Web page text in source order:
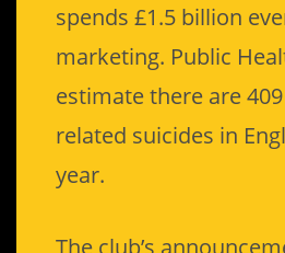
spends £1.5 billion
marketing. Public
estimate there are
related suicides in
year.
The club’s